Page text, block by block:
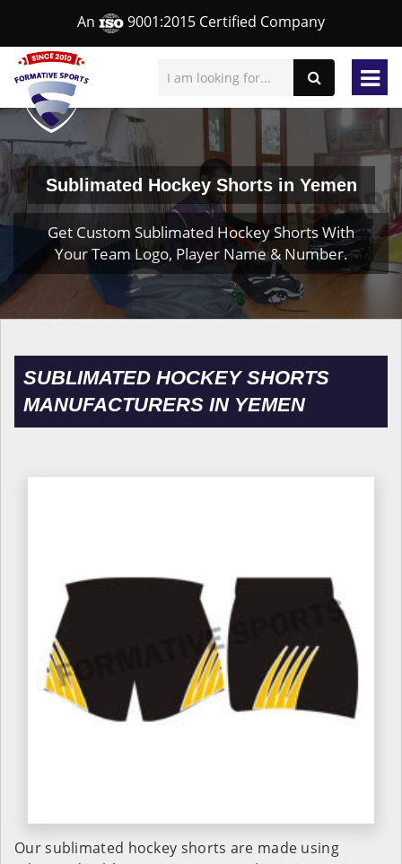
An 9001:2015 Certified Company
Sublimated Hockey Shorts in Yemen
Get Custom Sublimated Hockey Shorts With
Your Team Logo, Player Name & Number.
SUBLIMATED HOCKEY SHORTS
MANUFACTURERS IN YEMEN
Our sublimated hockey shorts are made using